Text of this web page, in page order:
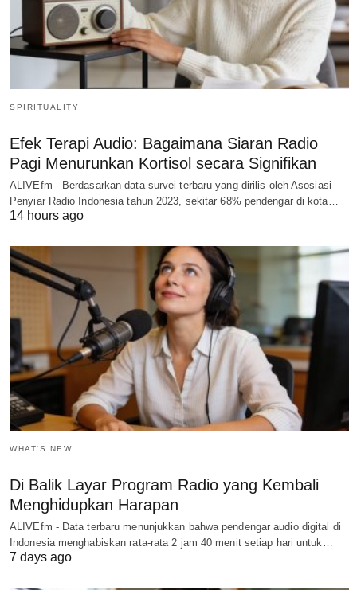
SPIRITUALITY
Efek Terapi Audio: Bagaimana Siaran Radio
Pagi Menurunkan Kortisol secara Signifikan
ALIVEfm - Berdasarkan data survei terbaru yang dirilis oleh Asosiasi
Penyiar Radio Indonesia tahun 2023, sekitar 68% pendengar di kota…
14 hours ago
WHAT'S NEW
Di Balik Layar Program Radio yang Kembali
Menghidupkan Harapan
ALIVEfm - Data terbaru menunjukkan bahwa pendengar audio digital di
Indonesia menghabiskan rata-rata 2 jam 40 menit setiap hari untuk…
7 days ago